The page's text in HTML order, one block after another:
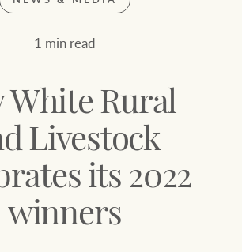
our family
properties
SERVICES
Let’s find your perfect home
WHAT'S YOUR PRICE RANGE ?
Location name (e.g. Sydney,
1 min read
White Rural
Livestock
its 2022
winners